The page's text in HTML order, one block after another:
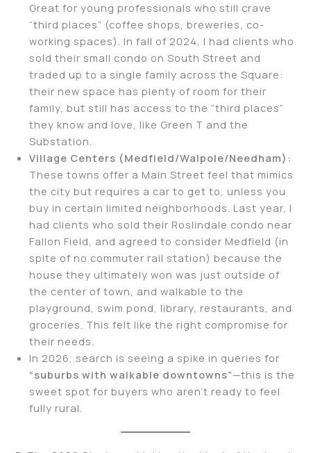
Great for young professionals who still crave
“third places” (coffee shops, breweries, co-
working spaces). In fall of 2024, I had clients who
sold their small condo on South Street and
traded up to a single family across the Square:
their new space has plenty of room for their
family, but still has access to the “third places”
they know and love, like Green T and the
Substation.
Village Centers (Medfield/Walpole/Needham):
These towns offer a Main Street feel that mimics
the city but requires a car to get to, unless you
buy in certain limited neighborhoods. Last year, I
had clients who sold their Roslindale condo near
Fallon Field, and agreed to consider Medfield (in
spite of no commuter rail station) because the
house they ultimately won was just outside of
the center of town, and walkable to the
playground, swim pond, library, restaurants, and
groceries. This felt like the right compromise for
their needs.
In 2026, search is seeing a spike in queries for
“suburbs with walkable downtowns”—this is the
sweet spot for buyers who aren’t ready to feel
fully rural.